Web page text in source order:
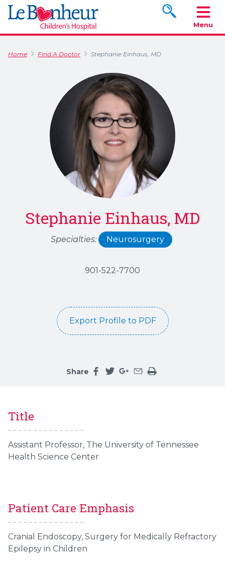
Search
Menu
Home Find A Doctor Stephanie Einhaus, MD
Stephanie Einhaus, MD
Specialties: Neurosurgery
901-522-7700
Export Profile to PDF
Share
Title
Assistant Professor, The University of Tennessee
Health Science Center
Patient Care Emphasis
Cranial Endoscopy, Surgery for Medically Refractory
Epilepsy in Children